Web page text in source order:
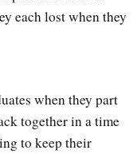
each lost when they
when they part
together in a time
to keep their